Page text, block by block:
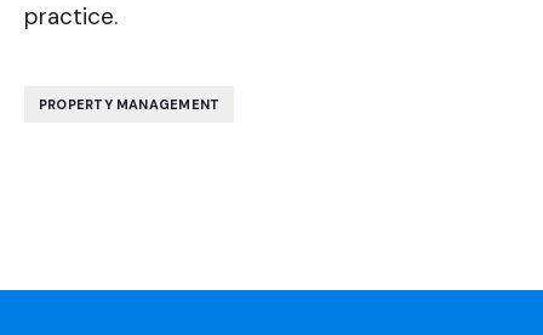
practice.
PROPERTY MANAGEMENT